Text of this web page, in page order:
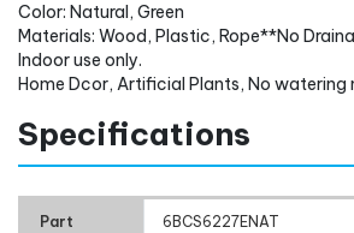
Color: Natural, Green
Materials: Wood, Plastic, Rope**No
Indoor use only.
Home Dcor, Artificial Plants, No watering
Specifications
Part
6BCS6227ENAT